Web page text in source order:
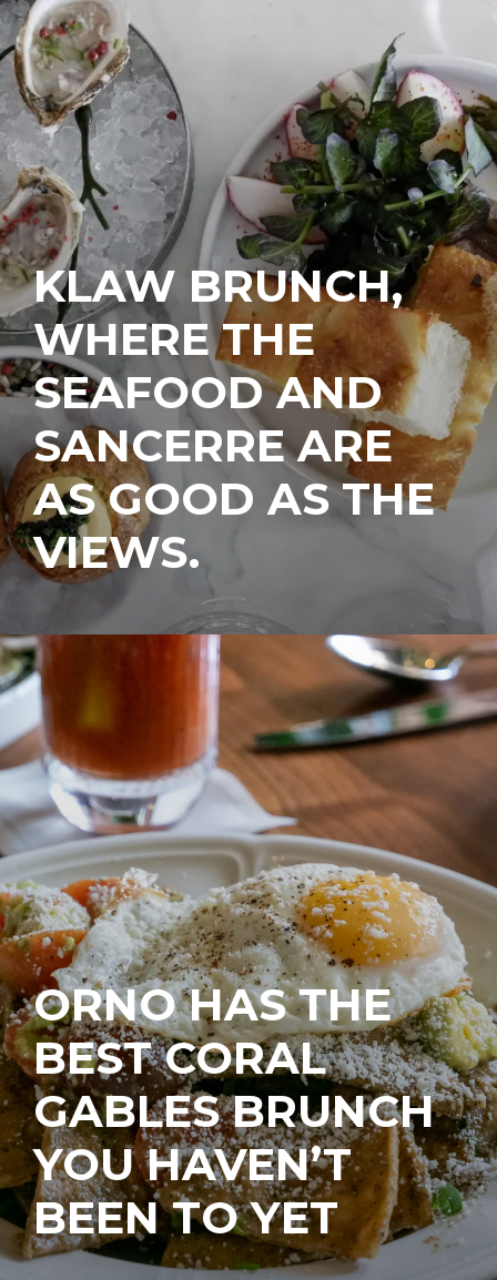
KLAW BRUNCH,
WHERE THE
SEAFOOD AND
SANCERRE ARE
AS GOOD AS THE
VIEWS.
ORNO HAS THE
BEST CORAL
GABLES BRUNCH
YOU HAVEN’T
BEEN TO YET